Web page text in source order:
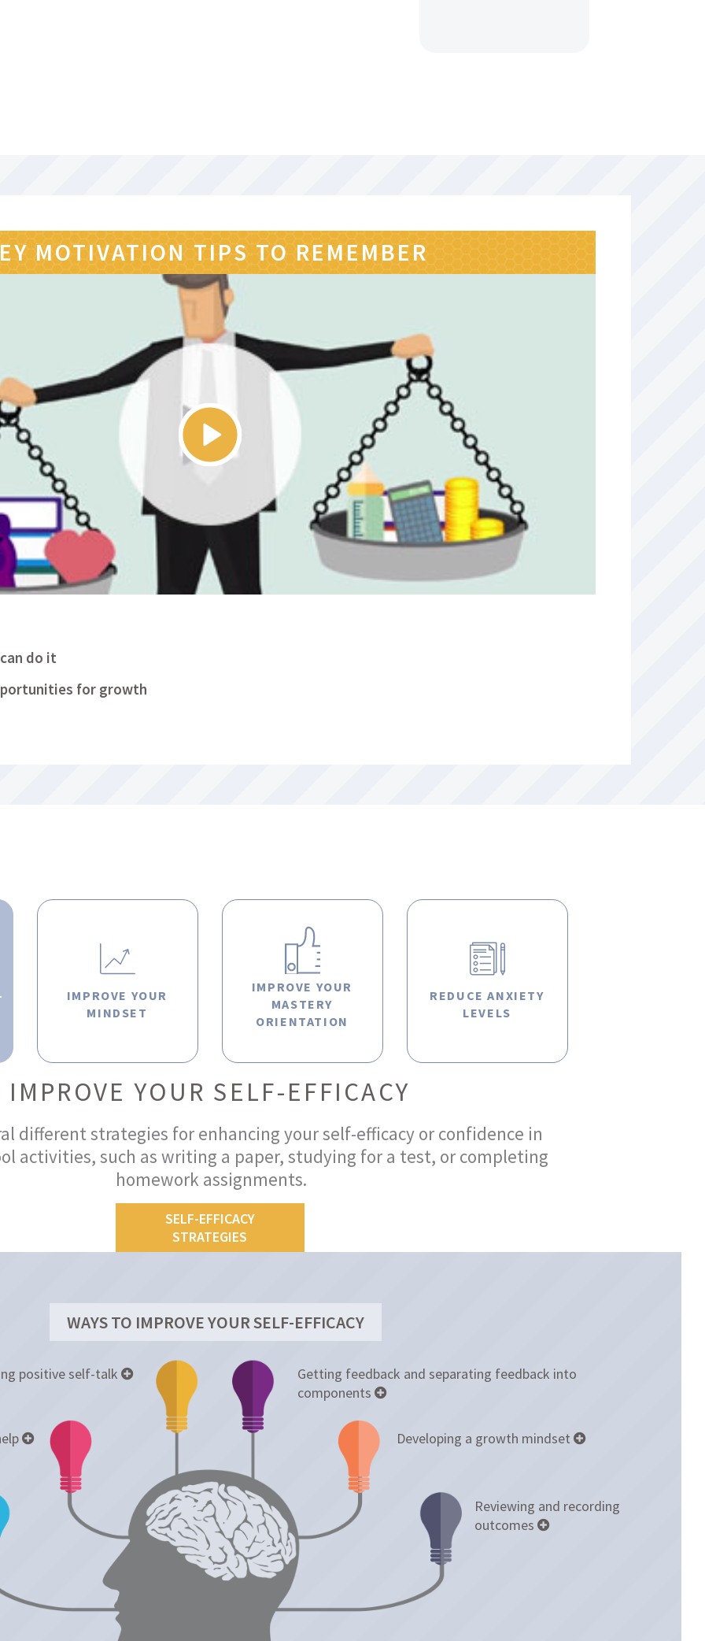
MOTIVATION TIPS TO REMEMBER
do it
for growth
IMPROVE YOUR
MINDSET
IMPROVE YOUR
MASTERY
ORIENTATION
REDUCE ANXIETY
LEVELS
IMPROVE YOUR SELF-EFFICACY
different strategies for enhancing your self-efficacy or confidence in
activities, such as writing a paper, studying for a test, or completing
homework assignments.
SELF-EFFICACY
STRATEGIES
WAYS TO IMPROVE YOUR SELF-EFFICACY
positive self-talk
Getting feedback and separating feedback into
components
Developing a growth mindset
Reviewing and recording
outcomes